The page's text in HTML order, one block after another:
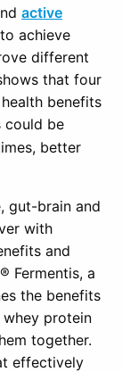
active
achieve
different
that four
benefits
could be
better
gut-brain and
with
and
Fermentis, a
the benefits
protein
together.
effectively